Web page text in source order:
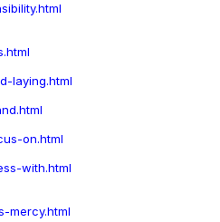
laying.html
on.html
with.html
mercy.html